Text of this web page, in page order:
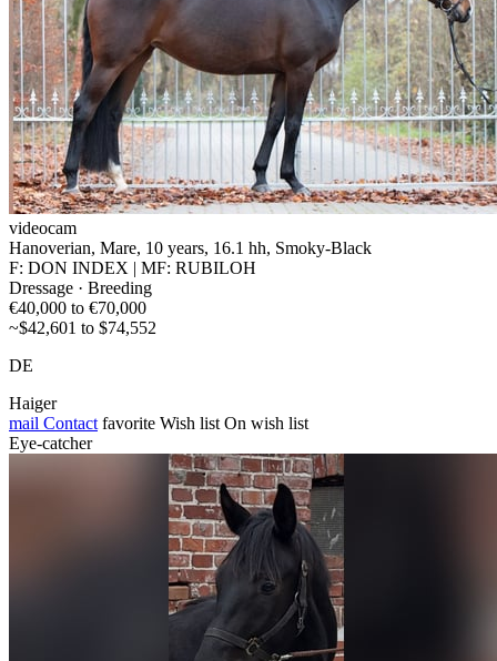
videocam
Hanoverian, Mare, 10 years, 16.1 hh, Smoky-Black
F: DON INDEX | MF: RUBILOH
Dressage · Breeding
€40,000 to €70,000
~$42,601 to $74,552
DE
Haiger
mail Contact favorite Wish list On wish list
Eye-catcher